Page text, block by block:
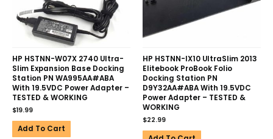
HP HSTNN-W07X 2740 Ultra-
Slim Expansion Base Docking
Station PN WA995AA#ABA
With 19.5VDC Power Adapter –
TESTED & WORKING
$19.99
Add To Cart
HP HSTNN-IX10 UltraSlim 2013
Elitebook ProBook Folio
Docking Station PN
D9Y32AA#ABA With 19.5VDC
Power Adapter – TESTED &
WORKING
$22.99